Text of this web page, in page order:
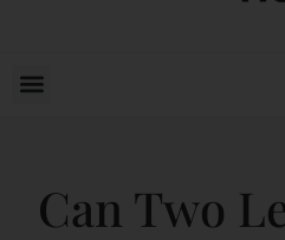
Can Two